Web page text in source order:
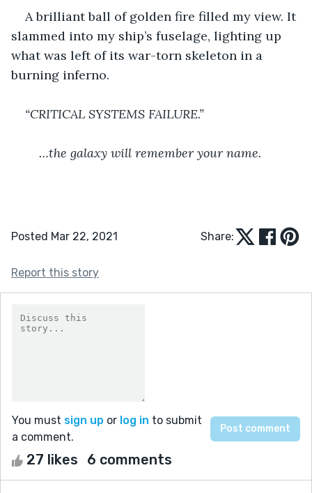
A brilliant ball of golden fire filled my view. It
slammed into my ship’s fuselage, lighting up
what was left of its war-torn skeleton in a
burning inferno.
“CRITICAL SYSTEMS FAILURE.”
	…the galaxy will remember your name.
Posted Mar 22, 2021 Share:
Report this story
You must sign up or log in to submit
a comment.
27 likes 6 comments